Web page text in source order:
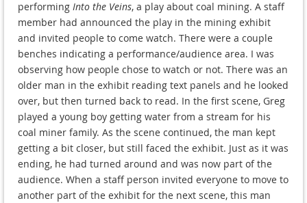
performing Into the Veins, a play about coal mining. A staff
member had announced the play in the mining exhibit
and invited people to come watch. There were a couple
benches indicating a performance/audience area. I was
observing how people chose to watch or not. There was an
older man in the exhibit reading text panels and he looked
over, but then turned back to read. In the first scene, Greg
played a young boy getting water from a stream for his
coal miner family. As the scene continued, the man kept
getting a bit closer, but still faced the exhibit. Just as it was
ending, he had turned around and was now part of the
audience. When a staff person invited everyone to move to
another part of the exhibit for the next scene, this man